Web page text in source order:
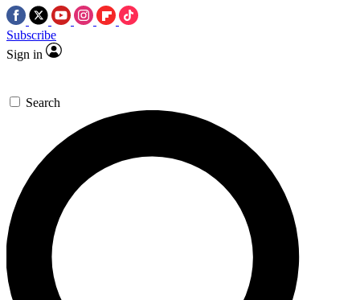
Subscribe
Sign in
Search